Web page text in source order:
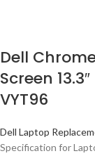
Dell
Screen
VYT96
Dell Laptop
Specification for